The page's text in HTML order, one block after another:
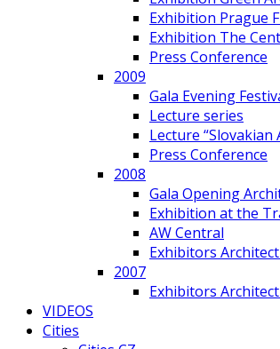
Exhibition Prague
Exhibition The
Press Conference
2009
Gala Evening
Lecture series
Lecture
Press Conference
2008
Gala Opening
Exhibition at the
AW Central
Exhibitors
2007
Exhibitors
VIDEOS
Cities